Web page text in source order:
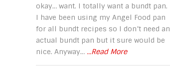
okay… want. I totally want a bundt pan.
I have been using my Angel Food pan
for all bundt recipes so I don’t need an
actual bundt pan but it sure would be
nice. Anyway… ...Read More